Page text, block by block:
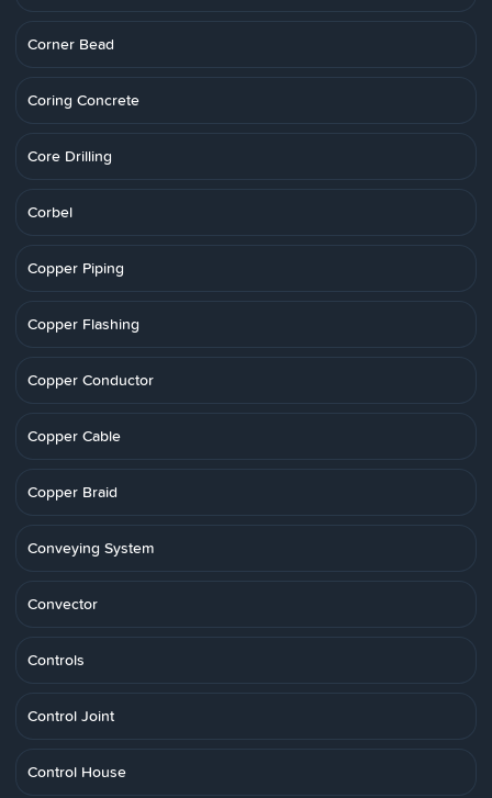
Corner Bead
Coring Concrete
Core Drilling
Corbel
Copper Piping
Copper Flashing
Copper Conductor
Copper Cable
Copper Braid
Conveying System
Convector
Controls
Control Joint
Control House